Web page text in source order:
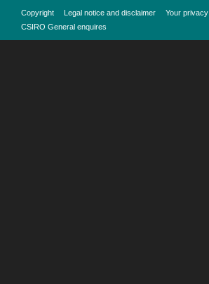
Copyright Legal notice and disclaimer Your privacy
CSIRO General enquires